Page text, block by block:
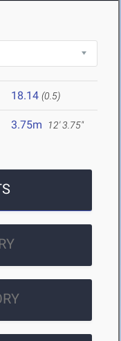
18.14 (0.5)
3.75m 12' 3.75"